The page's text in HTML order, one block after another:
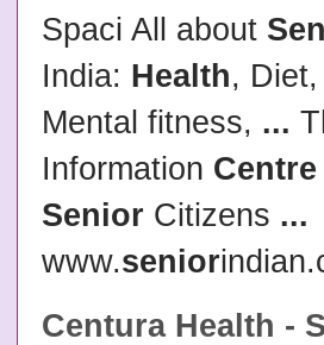
Spaci All about
India: Health,
Mental fitness, ...
Information Centre
Senior Citizens ...
www.senior
Centura Health -